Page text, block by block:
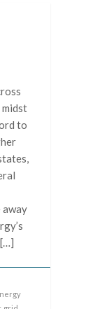
to
away